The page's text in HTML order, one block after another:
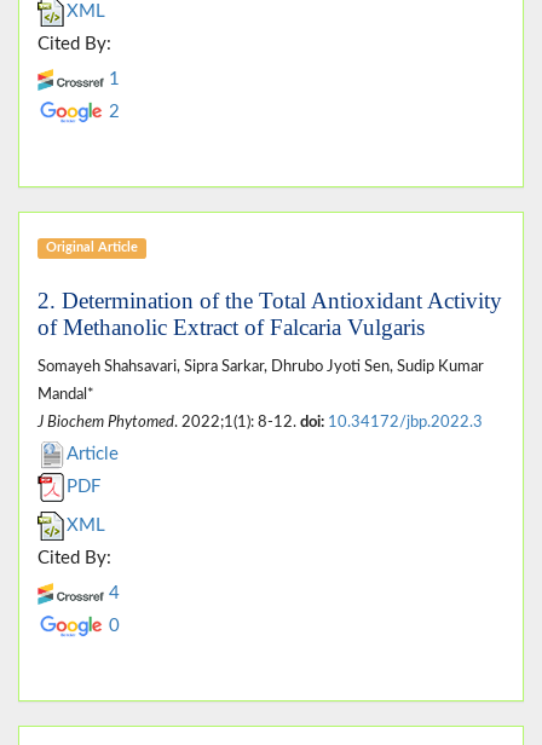
XML
Cited By:
1
2
Original Article
2. Determination of the Total Antioxidant Activity
of Methanolic Extract of Falcaria Vulgaris
Somayeh Shahsavari, Sipra Sarkar, Dhrubo Jyoti Sen, Sudip Kumar
Mandal*
J Biochem Phytomed. 2022;1(1): 8-12. doi: 10.34172/jbp.2022.3
Article
PDF
XML
Cited By:
4
0